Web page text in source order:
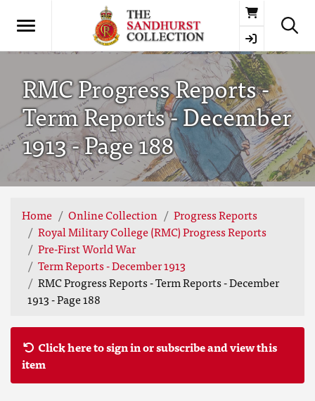
Basket
RMC Progress Reports -
Term Reports - December
1913 - Page 188
Home Online Collection
Progress Reports
Royal Military College (RMC) Progress Reports
Pre-First World War
Term Reports - December 1913
RMC Progress Reports - Term Reports - December
1913 - Page 188
Click here to sign in or subscribe and view this
item